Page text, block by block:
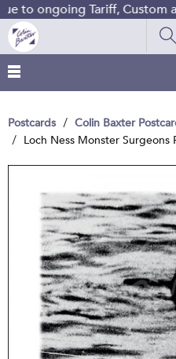
to ongoing Tariff, Custom
Postcards
Colin Baxter
Loch Ness Monster Surgeons